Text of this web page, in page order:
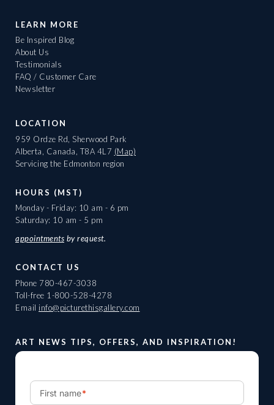
LEARN MORE
Be Inspired Blog
About Us
Testimonials
FAQ / Customer Care
Newsletter
LOCATION
959 Ordze Rd, Sherwood Park
Alberta, Canada, T8A 4L7 (Map)
Servicing the Edmonton region
HOURS (MST)
Monday - Friday: 10 am - 6 pm
Saturday: 10 am - 5 pm
appointments by request.
CONTACT US
Phone 780-467-3038
Toll-free 1-800-528-4278
Email info@picturethisgallery.com
ART NEWS TIPS, OFFERS, AND INSPIRATION!